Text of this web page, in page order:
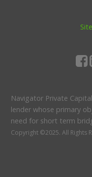
Navigator Private
lender whose primary
need for short term
Copyright ©2025. All Rights